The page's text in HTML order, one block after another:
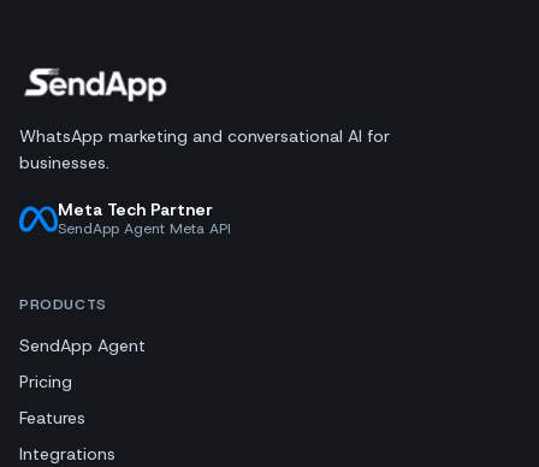
WhatsApp marketing and conversational AI for
businesses.
Meta Tech Partner
SendApp Agent Meta API
PRODUCTS
SendApp Agent
Pricing
Features
Integrations